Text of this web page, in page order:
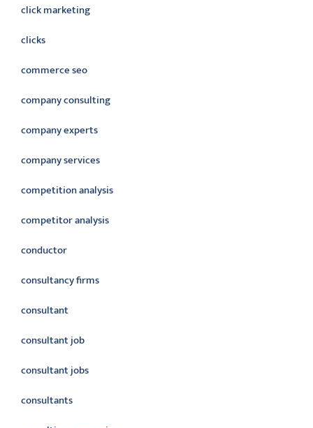
click marketing
clicks
commerce seo
company consulting
company experts
company services
competition analysis
competitor analysis
conductor
consultancy firms
consultant
consultant job
consultant jobs
consultants